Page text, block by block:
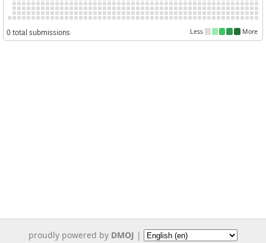
0 total submissions Less More
proudly powered by DMOJ |